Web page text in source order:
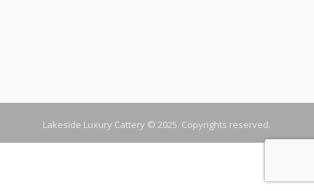
Lakeside Luxury Cattery © 2025. Copyrights reserved.